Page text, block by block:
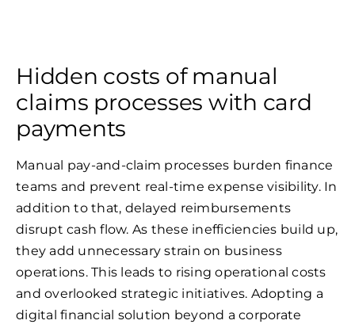
Hidden costs of manual
claims processes with card
payments
Manual pay-and-claim processes burden finance
teams and prevent real-time expense visibility. In
addition to that, delayed reimbursements
disrupt cash flow. As these inefficiencies build up,
they add unnecessary strain on business
operations. This leads to rising operational costs
and overlooked strategic initiatives. Adopting a
digital financial solution beyond a corporate